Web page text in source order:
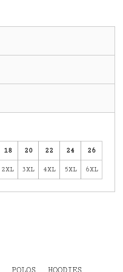
18 20 22 24 26
2XL 3XL 4XL 5XL 6XL